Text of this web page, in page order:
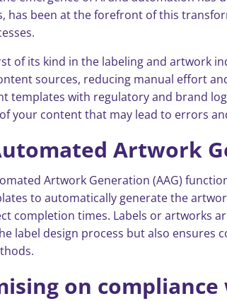
has been at the forefront of this
of its kind in the labeling and artwork
sources, reducing manual effort
templates with regulatory and brand
your content that may lead to errors
Artwork
Artwork Generation (AAG)
to automatically generate the
completion times. Labels or artworks
label design process but also ensures
on compliance